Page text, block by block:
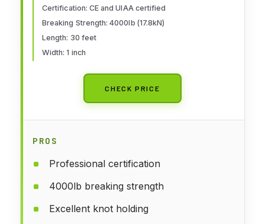
Survival Outdoor General
Purposes 1" x 30Ft / 10 Yards
Neon Green
Certification: CE and UIAA certified
Breaking Strength: 4000lb (17.8kN)
Length: 30 feet
Width: 1 inch
CHECK PRICE
PROS
Professional certification
4000lb breaking strength
Excellent knot holding